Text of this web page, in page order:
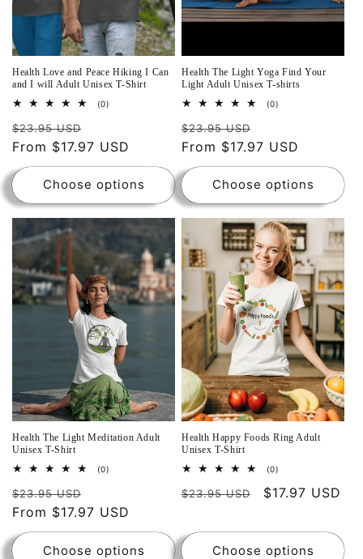
Health Love and Peace Hiking I Can
and I will Adult Unisex T-Shirt
(0)
$23.95 USD
From $17.97 USD
Choose options
Health The Light Yoga Find Your
Light Adult Unisex T-shirts
(0)
$23.95 USD
From $17.97 USD
Choose options
Health The Light Meditation Adult
Unisex T-Shirt
(0)
$23.95 USD
From $17.97 USD
Choose options
Health Happy Foods Ring Adult
Unisex T-Shirt
(0)
reviews
$23.95 USD $17.97 USD
Choose options